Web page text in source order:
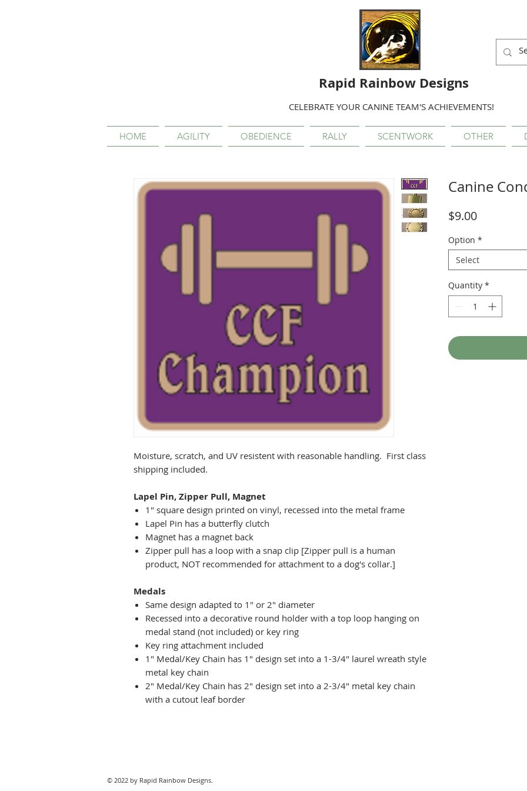
Rapid Rainbow Designs
CELEBRATE YOUR CANINE TEAM'S ACHIEVEMENTS!
HOME AGILITY OBEDIENCE RALLY SCENTWORK OTHER
Moisture, scratch, and UV resistent with reasonable handling. First class
shipping included.
Lapel Pin, Zipper Pull, Magnet
1" square design printed on vinyl, recessed into the metal frame
Lapel Pin has a butterfly clutch
Magnet has a magnet back
Zipper pull has a loop with a snap clip [Zipper pull is a human
product, NOT recommended for attachment to a dog's collar.]
Medals
Same design adapted to 1" or 2" diameter
Recessed into a decorative round holder with a top loop hanging on
medal stand (not included) or key ring
Key ring attachment included
1" Medal/Key Chain has 1" design set into a 1-3/4" laurel wreath style
metal key chain
2" Medal/Key Chain has 2" design set into a 2-3/4" metal key chain
with a cutout leaf border
Canine
$9.00Price
Option *
Select
Quantity *
© 2022 by Rapid Rainbow Designs.